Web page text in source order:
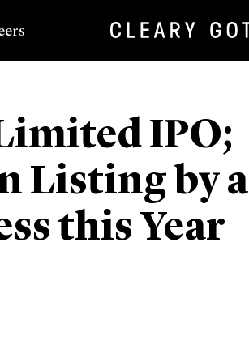
IPO;
Listing by a
this Year